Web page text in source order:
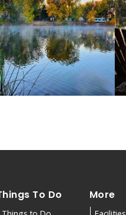
To Do More